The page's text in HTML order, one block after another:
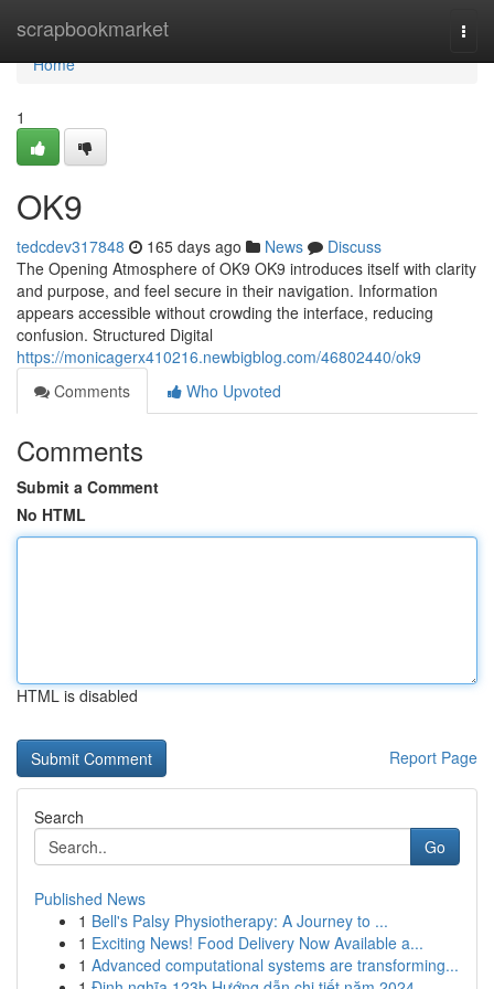
scrapbookmarket
Home
Home
1
OK9
tedcdev317848 165 days ago News
Discuss
The Opening Atmosphere of OK9 OK9 introduces itself with clarity
and purpose, and feel secure in their navigation. Information
appears accessible without crowding the interface, reducing
confusion. Structured Digital
https://monicagerx410216.newbigblog.com/46802440/ok9
Comments
Who Upvoted
Comments
Submit a Comment
No HTML
HTML is disabled
Report Page
Search
Go
Published News
1 Bell's Palsy Physiotherapy: A Journey to ...
1 Exciting News! Food Delivery Now Available a...
1 Advanced computational systems are transforming...